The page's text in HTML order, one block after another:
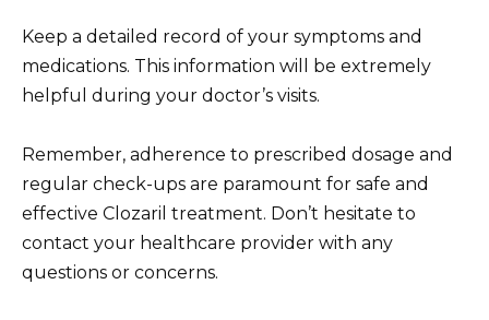
Keep a detailed record of your symptoms and
medications. This information will be extremely
helpful during your doctor’s visits.
Remember, adherence to prescribed dosage and
regular check-ups are paramount for safe and
effective Clozaril treatment. Don’t hesitate to
contact your healthcare provider with any
questions or concerns.